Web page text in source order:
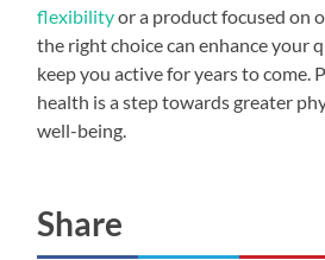
flexibilityor a product focused on
the right choice can enhance your
keep you active for years to
health is a step towards greater
well-being.
Share